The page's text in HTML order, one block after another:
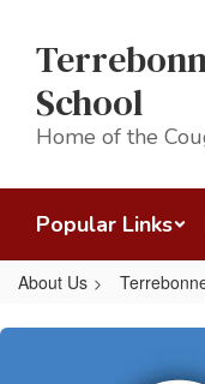
main
contentSchool
Home of the
Popular Links
About Us
Caitlin,
McClelland